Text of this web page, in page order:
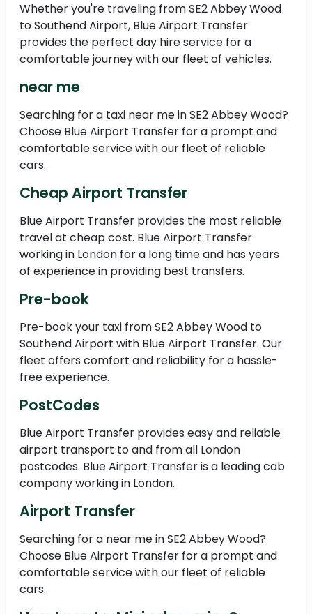
Whether you're traveling from SE2 Abbey Wood
to Southend Airport, Blue Airport Transfer
provides the perfect day hire service for a
comfortable journey with our fleet of vehicles.
near me
Searching for a taxi near me in SE2 Abbey Wood?
Choose Blue Airport Transfer for a prompt and
comfortable service with our fleet of reliable
cars.
Cheap Airport Transfer
Blue Airport Transfer provides the most reliable
travel at cheap cost. Blue Airport Transfer
working in London for a long time and has years
of experience in providing best transfers.
Pre-book
Pre-book your taxi from SE2 Abbey Wood to
Southend Airport with Blue Airport Transfer. Our
fleet offers comfort and reliability for a hassle-
free experience.
PostCodes
Blue Airport Transfer provides easy and reliable
airport transport to and from all London
postcodes. Blue Airport Transfer is a leading cab
company working in London.
Airport Transfer
Searching for a near me in SE2 Abbey Wood?
Choose Blue Airport Transfer for a prompt and
comfortable service with our fleet of reliable
cars.